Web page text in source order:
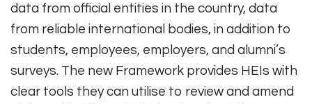
data from official entities in the country, data
from reliable international bodies, in addition to
students, employees, employers, and alumni’s
surveys. The new Framework provides HEIs with
clear tools they can utilise to review and amend